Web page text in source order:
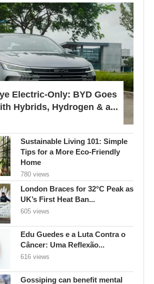
Electric-Only: BYD Goes
Hybrids, Hydrogen & a...
Sustainable Living 101: Simple
Tips for a More Eco-Friendly
Home
780 views
London Braces for 32°C Peak as
UK’s First Heat Ban...
605 views
Edu Guedes e a Luta Contra o
Câncer: Uma Reflexão...
616 views
Gossiping can benefit mental